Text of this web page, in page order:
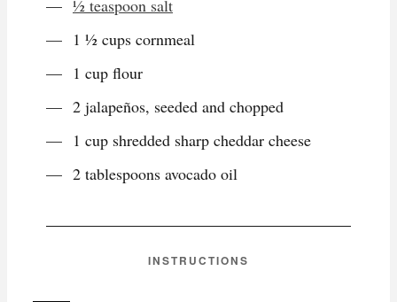
½ teaspoon salt
1 ½ cups cornmeal
1 cup flour
2 jalapeños, seeded and chopped
1 cup shredded sharp cheddar cheese
2 tablespoons avocado oil
INSTRUCTIONS